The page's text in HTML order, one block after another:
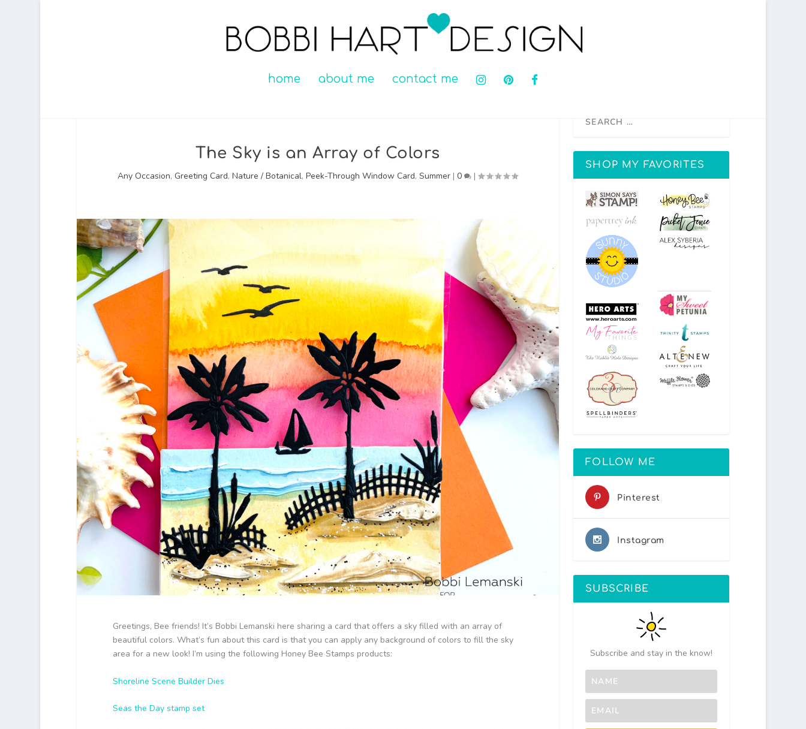
home about me contact me
The Sky is an Array of Colors
Any Occasion,Greeting Card,Nature / Botanical,Peek-Through Window Card,Summer |0 |
Greetings, Bee friends! It’s Bobbi Lemanski here sharing a card that offers a sky filled with an array of
beautiful colors. What’s fun about this card is that you can apply any background of colors to fill the sky
area for a new look! I’m using the following Honey Bee Stamps products:
Shoreline Scene Builder Dies
Seas the Day stamp set
SHOP MY FAVORITES
FOLLOW ME
Pinterest
Instagram
SUBSCRIBE
Subscribe and stay in the know!